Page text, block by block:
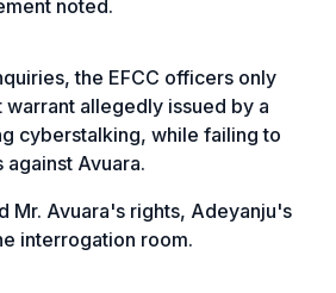
noted.
the EFCC officers only
allegedly issued by a
cyberstalking, while failing to
Avuara.
Mr. Avuara's rights, Adeyanju's
interrogation room.